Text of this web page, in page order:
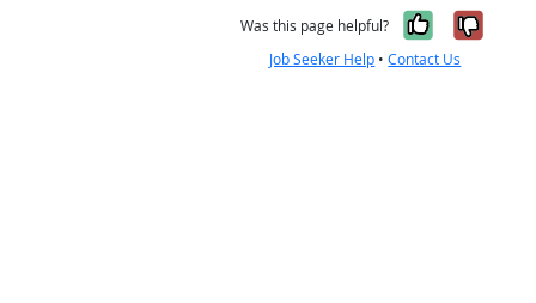
Was this page helpful? Yes, it
No,
Job Seeker Help •Contact Us